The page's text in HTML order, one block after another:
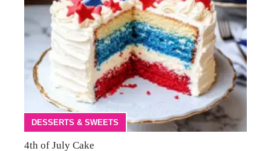
DESSERTS & SWEETS
4th of July Cake